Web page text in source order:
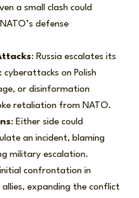
a small clash could
defense
: Russia escalates its
on Polish
or disinformation
retaliation from NATO.
: Either side could
an incident, blaming
military escalation.
confrontation in
allies, expanding the conflict